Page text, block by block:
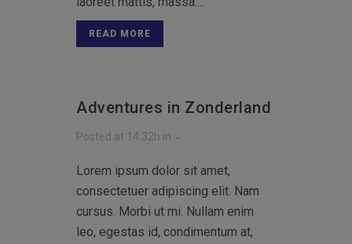
READ MORE
Adventures in Zonderland
Posted at 14:32h in
Lorem ipsum dolor sit amet,
consectetuer adipiscing elit. Nam
cursus. Morbi ut mi. Nullam enim
leo, egestas id, condimentum at,